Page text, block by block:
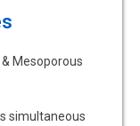
Mesoporous
simultaneous